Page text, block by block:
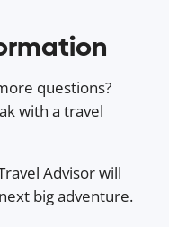
questions?
with a travel
Advisor will
big adventure.